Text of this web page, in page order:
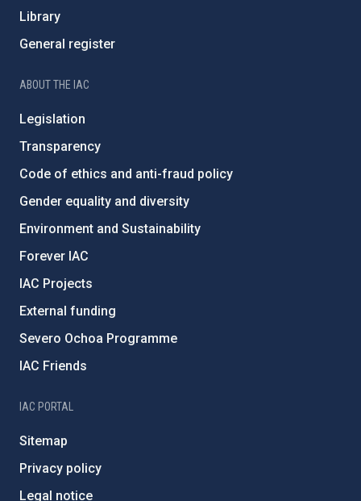
Library
General register
ABOUT THE IAC
Legislation
Transparency
Code of ethics and anti-fraud policy
Gender equality and diversity
Environment and Sustainability
Forever IAC
IAC Projects
External funding
Severo Ochoa Programme
IAC Friends
IAC PORTAL
Sitemap
Privacy policy
Legal notice